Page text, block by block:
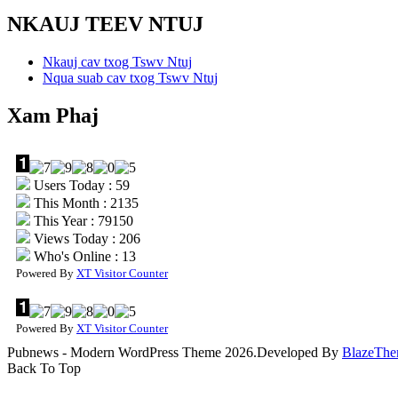
NKAUJ TEEV NTUJ
Nkauj cav txog Tswv Ntuj
Nqua suab cav txog Tswv Ntuj
Xam Phaj
Users Today : 59
This Month : 2135
This Year : 79150
Views Today : 206
Who's Online : 13
Powered By XT Visitor Counter
Powered By XT Visitor Counter
Pubnews - Modern WordPress Theme 2026.Developed By
Back To Top